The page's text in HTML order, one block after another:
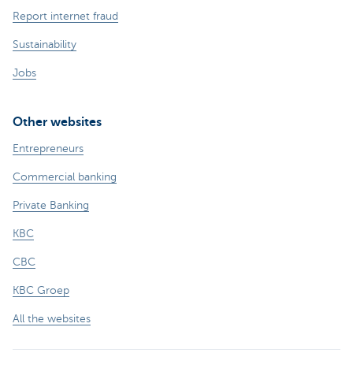
Report internet fraud
Sustainability
Jobs
Other websites
Entrepreneurs
Commercial banking
Private Banking
KBC
CBC
KBC Groep
All the websites